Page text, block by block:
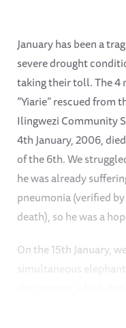
January has been a
severe drought
taking their toll. The 4
“Yiarie” rescued from
Ilingwezi Community
4th January, 2006,
of the 6th. We
he was already
pneumonia (verified
death), so he was a
On the 15th January,
simultaneous
young bull of about 8